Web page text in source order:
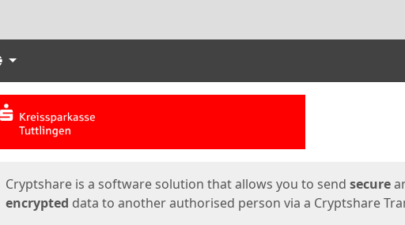
Languages
Start
Cryptshare is a software solution that allows you to send secure
encrypted data to another authorised person via a Cryptshare